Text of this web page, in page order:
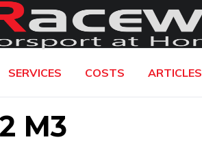
SERVICES COSTS ARTICLES
M3